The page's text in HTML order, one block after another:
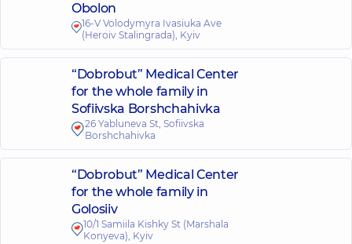
Obolon
16-V Volodymyra Ivasiuka Ave
(Heroiv Stalingrada), Kyiv
“Dobrobut” Medical Center
for the whole family in
Sofiivska Borshchahivka
26 Yabluneva St, Sofiivska
Borshchahivka
“Dobrobut” Medical Center
for the whole family in
Golosiiv
10/1 Samiila Kishky St (Marshala
Konyeva), Kyiv